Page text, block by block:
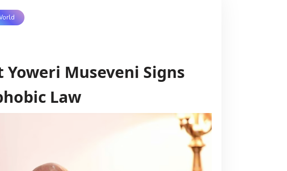
Museveni Signs
Law